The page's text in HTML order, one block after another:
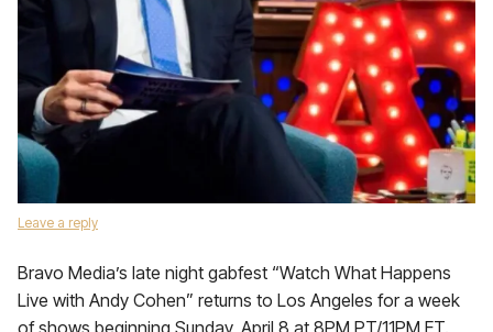
Leave a reply
Bravo Media’s late night gabfest “Watch What Happens
Live with Andy Cohen” returns to Los Angeles for a week
of shows beginning Sunday, April 8 at 8PM PT/11PM ET.